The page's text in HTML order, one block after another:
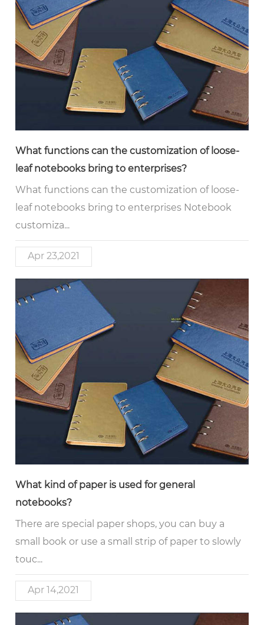
What functions can the customization of loose-
leaf notebooks bring to enterprises?
What functions can the customization of loose-
leaf notebooks bring to enterprises Notebook
customiza...
Apr 23,2021
What kind of paper is used for general
notebooks?
There are special paper shops, you can buy a
small book or use a small strip of paper to slowly
touc...
Apr 14,2021